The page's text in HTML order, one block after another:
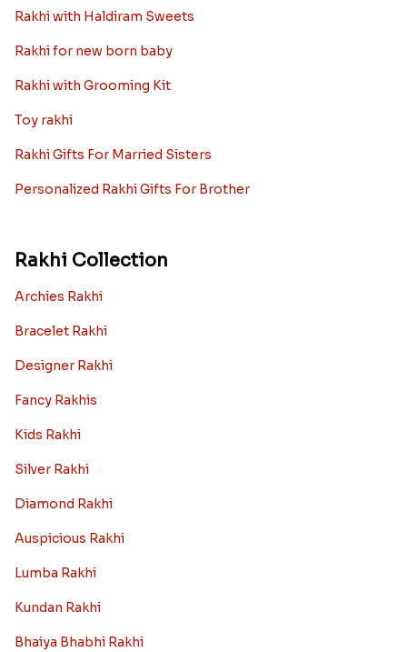
Rakhi with Haldiram Sweets
Rakhi for new born baby
Rakhi with Grooming Kit
Toy rakhi
Rakhi Gifts For Married Sisters
Personalized Rakhi Gifts For Brother
Rakhi Collection
Archies Rakhi
Bracelet Rakhi
Designer Rakhi
Fancy Rakhis
Kids Rakhi
Silver Rakhi
Diamond Rakhi
Auspicious Rakhi
Lumba Rakhi
Kundan Rakhi
Bhaiya Bhabhi Rakhi